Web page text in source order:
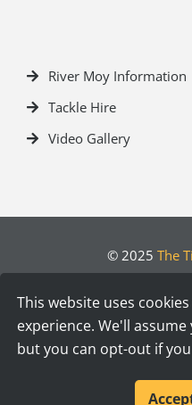
River Moy Information
Tackle Hire
Video Gallery
© 2025 The
This website uses
experience. We'll
but you can opt-out if